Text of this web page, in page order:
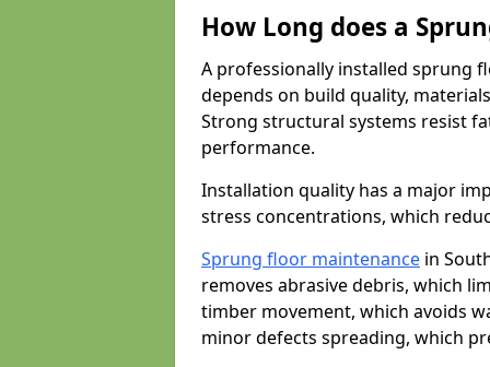
How Long does a
A professionally installed sprung
depends on build quality,
Strong structural systems resist
performance.
Installation quality has a major
stress concentrations, which
Sprung floor maintenance in
removes abrasive debris, which
timber movement, which avoids
minor defects spreading, which